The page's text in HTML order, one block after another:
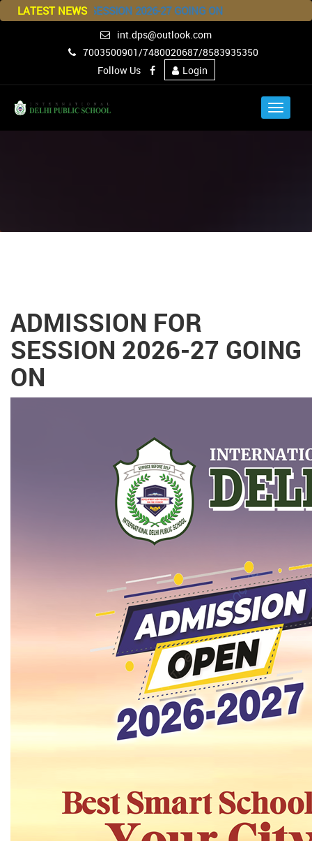
LATEST NEWS
FOR SESSION 2026-27 GOING ON
int.dps@outlook.com
7003500901/7480020687/8583935350
Follow Us
Login
Toggle
ADMISSION FOR
SESSION 2026-27 GOING
ON